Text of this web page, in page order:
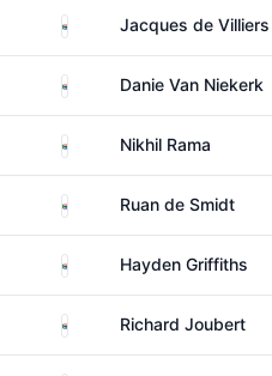
South AfricaJacques de Villiers
South AfricaDanie Van Niekerk
South AfricaNikhil Rama
South AfricaRuan de Smidt
South AfricaHayden Griffiths
South AfricaRichard Joubert